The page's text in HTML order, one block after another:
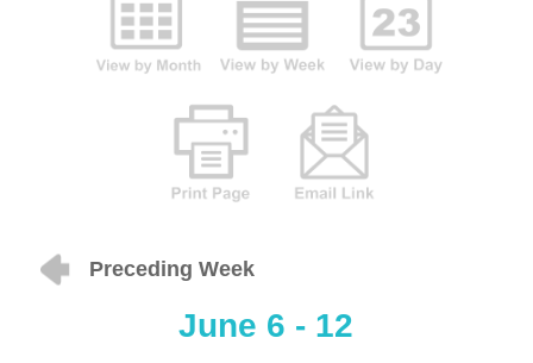
Preceding Week
June 6 - 12